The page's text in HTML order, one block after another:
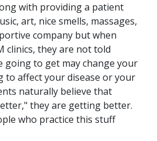
with providing a patient
art, nice smells, massages,
company but when
clinics, they are not told
going to get may change your
to affect your disease or your
naturally believe that
they are getting better.
who practice this stuff